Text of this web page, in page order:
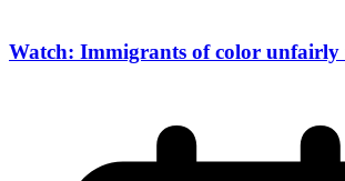
Watch: Immigrants of color unfairly